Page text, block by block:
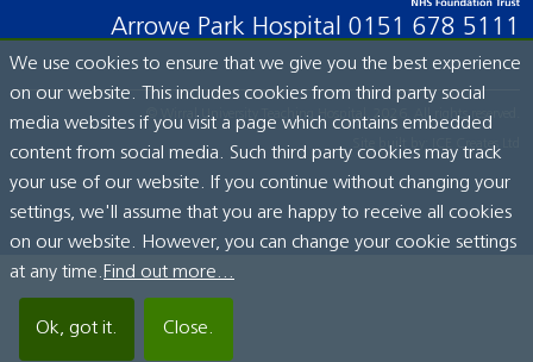
Arrowe Park Hospital 0151 678 5111
© Wirral University Teaching Hospital, 2026. All rights reserved.
Site built by: ICE Creates Ltd
We use cookies to ensure that we give you the best experience
on our website. This includes cookies from third party social
media websites if you visit a page which contains embedded
content from social media. Such third party cookies may track
your use of our website. If you continue without changing your
settings, we'll assume that you are happy to receive all cookies
on our website. However, you can change your cookie settings
at any time. Find out more...
Ok, got it. Close.